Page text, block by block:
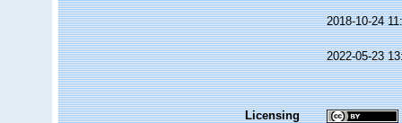
2018-10-24
2022-05-23
Licensing